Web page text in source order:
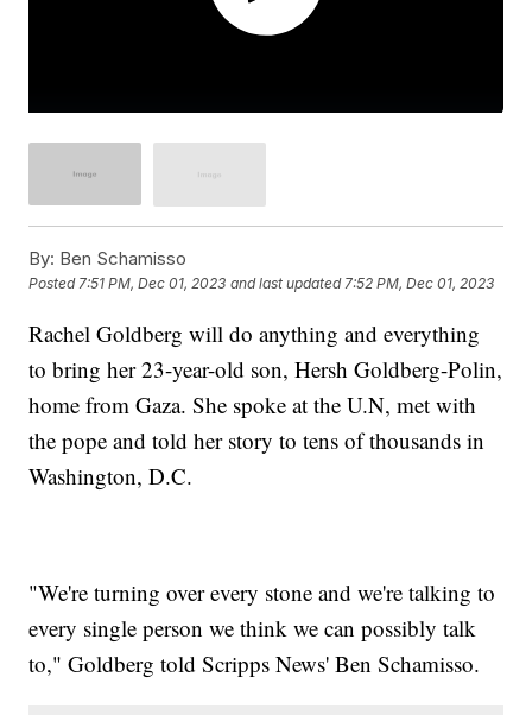
By: Ben Schamisso
Posted7:51 PM, Dec 01, 2023 and last updated 7:52 PM, Dec 01, 2023
Rachel Goldberg will do anything and everything
to bring her 23-year-old son, Hersh Goldberg-Polin,
home from Gaza. She spoke at the U.N, met with
the pope and told her story to tens of thousands in
Washington, D.C.
"We're turning over every stone and we're talking to
every single person we think we can possibly talk
to," Goldberg told Scripps News' Ben Schamisso.